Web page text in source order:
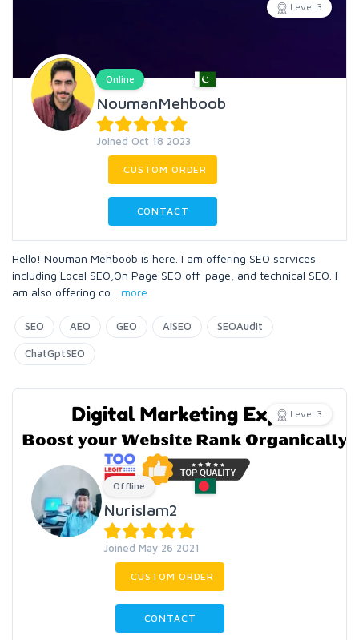
Level 3
Online
NoumanMehboob
Joined Oct 18 2023
CUSTOM ORDER
CONTACT
Hello! Nouman Mehboob is here. I am offering SEO services
including Local SEO,On Page SEO off-page, and technical SEO. I
am also offering co
more
SEO AEO GEO AISEO SEOAudit
ChatGptSEO
Level 3
Offline
Nurislam2
Joined May 26 2021
CUSTOM ORDER
CONTACT